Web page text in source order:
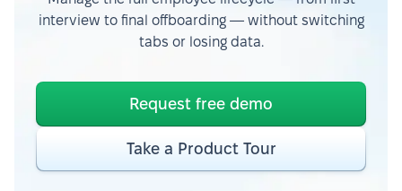
interview to final offboarding — without switching
tabs or losing data.
Request free demo
Take a Product Tour